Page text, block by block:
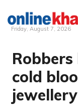
Skip
content
Friday, August 7, 2026
cold
jewellery